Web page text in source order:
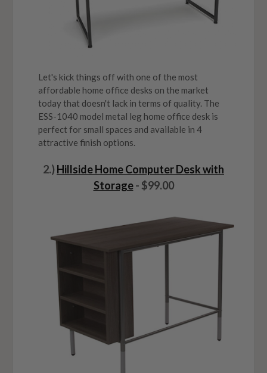
Let's kick things off with one of the most
affordable home office desks on the market
today that doesn't lack in terms of quality. The
ESS-1040 model metal leg home office desk is
perfect for small spaces and available in 4
attractive finish options.
2.) Hillside Home Computer Desk with
Storage- $99.00